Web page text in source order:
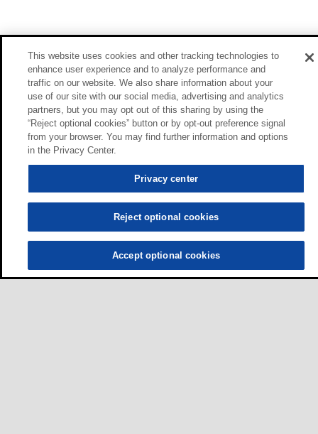
This website uses cookies and other tracking technologies to
enhance user experience and to analyze performance and
traffic on our website. We also share information about your
use of our site with our social media, advertising and analytics
partners, but you may opt out of this sharing by using the
“Reject optional cookies” button or by opt-out preference signal
from your browser. You may find further information and options
in the Privacy Center.
Privacy center
Reject optional cookies
Accept optional cookies